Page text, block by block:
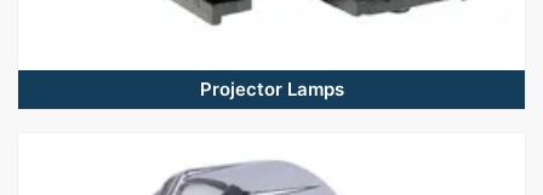
Projector Lamps